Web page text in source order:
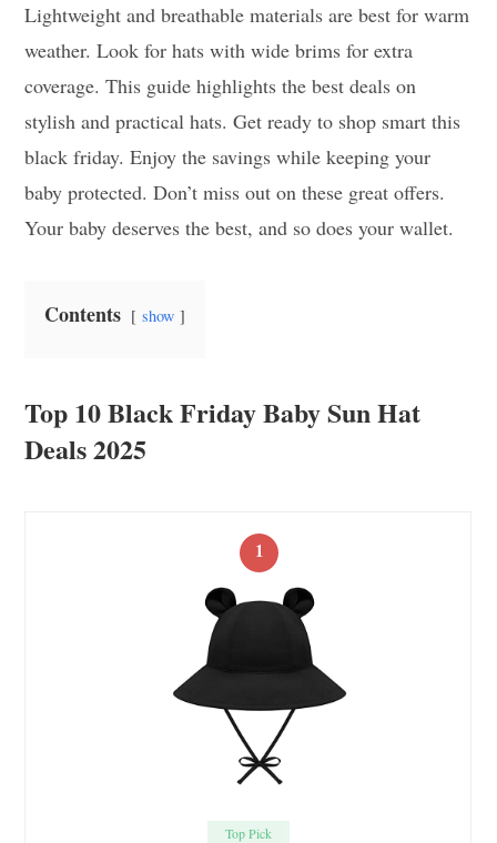
Lightweight and breathable materials are best for warm
weather. Look for hats with wide brims for extra
coverage. This guide highlights the best deals on
stylish and practical hats. Get ready to shop smart this
black friday. Enjoy the savings while keeping your
baby protected. Don’t miss out on these great offers.
Your baby deserves the best, and so does your wallet.
Contents show
Top 10 Black Friday Baby Sun Hat
Deals 2025
1
Top Pick